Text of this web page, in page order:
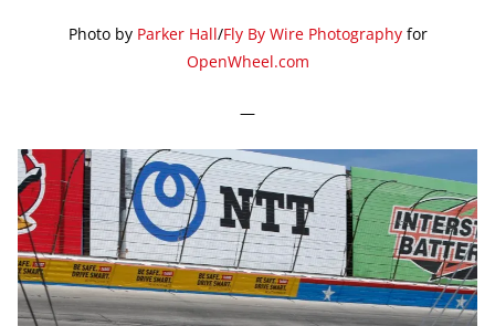
Photo by Parker Hall/Fly By Wire Photographyfor
OpenWheel.com
—